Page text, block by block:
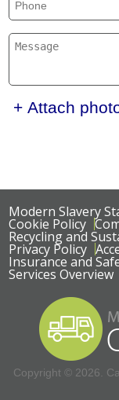
+ Attach
Modern Slavery
Cookie Policy
Recycling and
Privacy Policy
Insurance and
Services Overview
Copyright © 2026.